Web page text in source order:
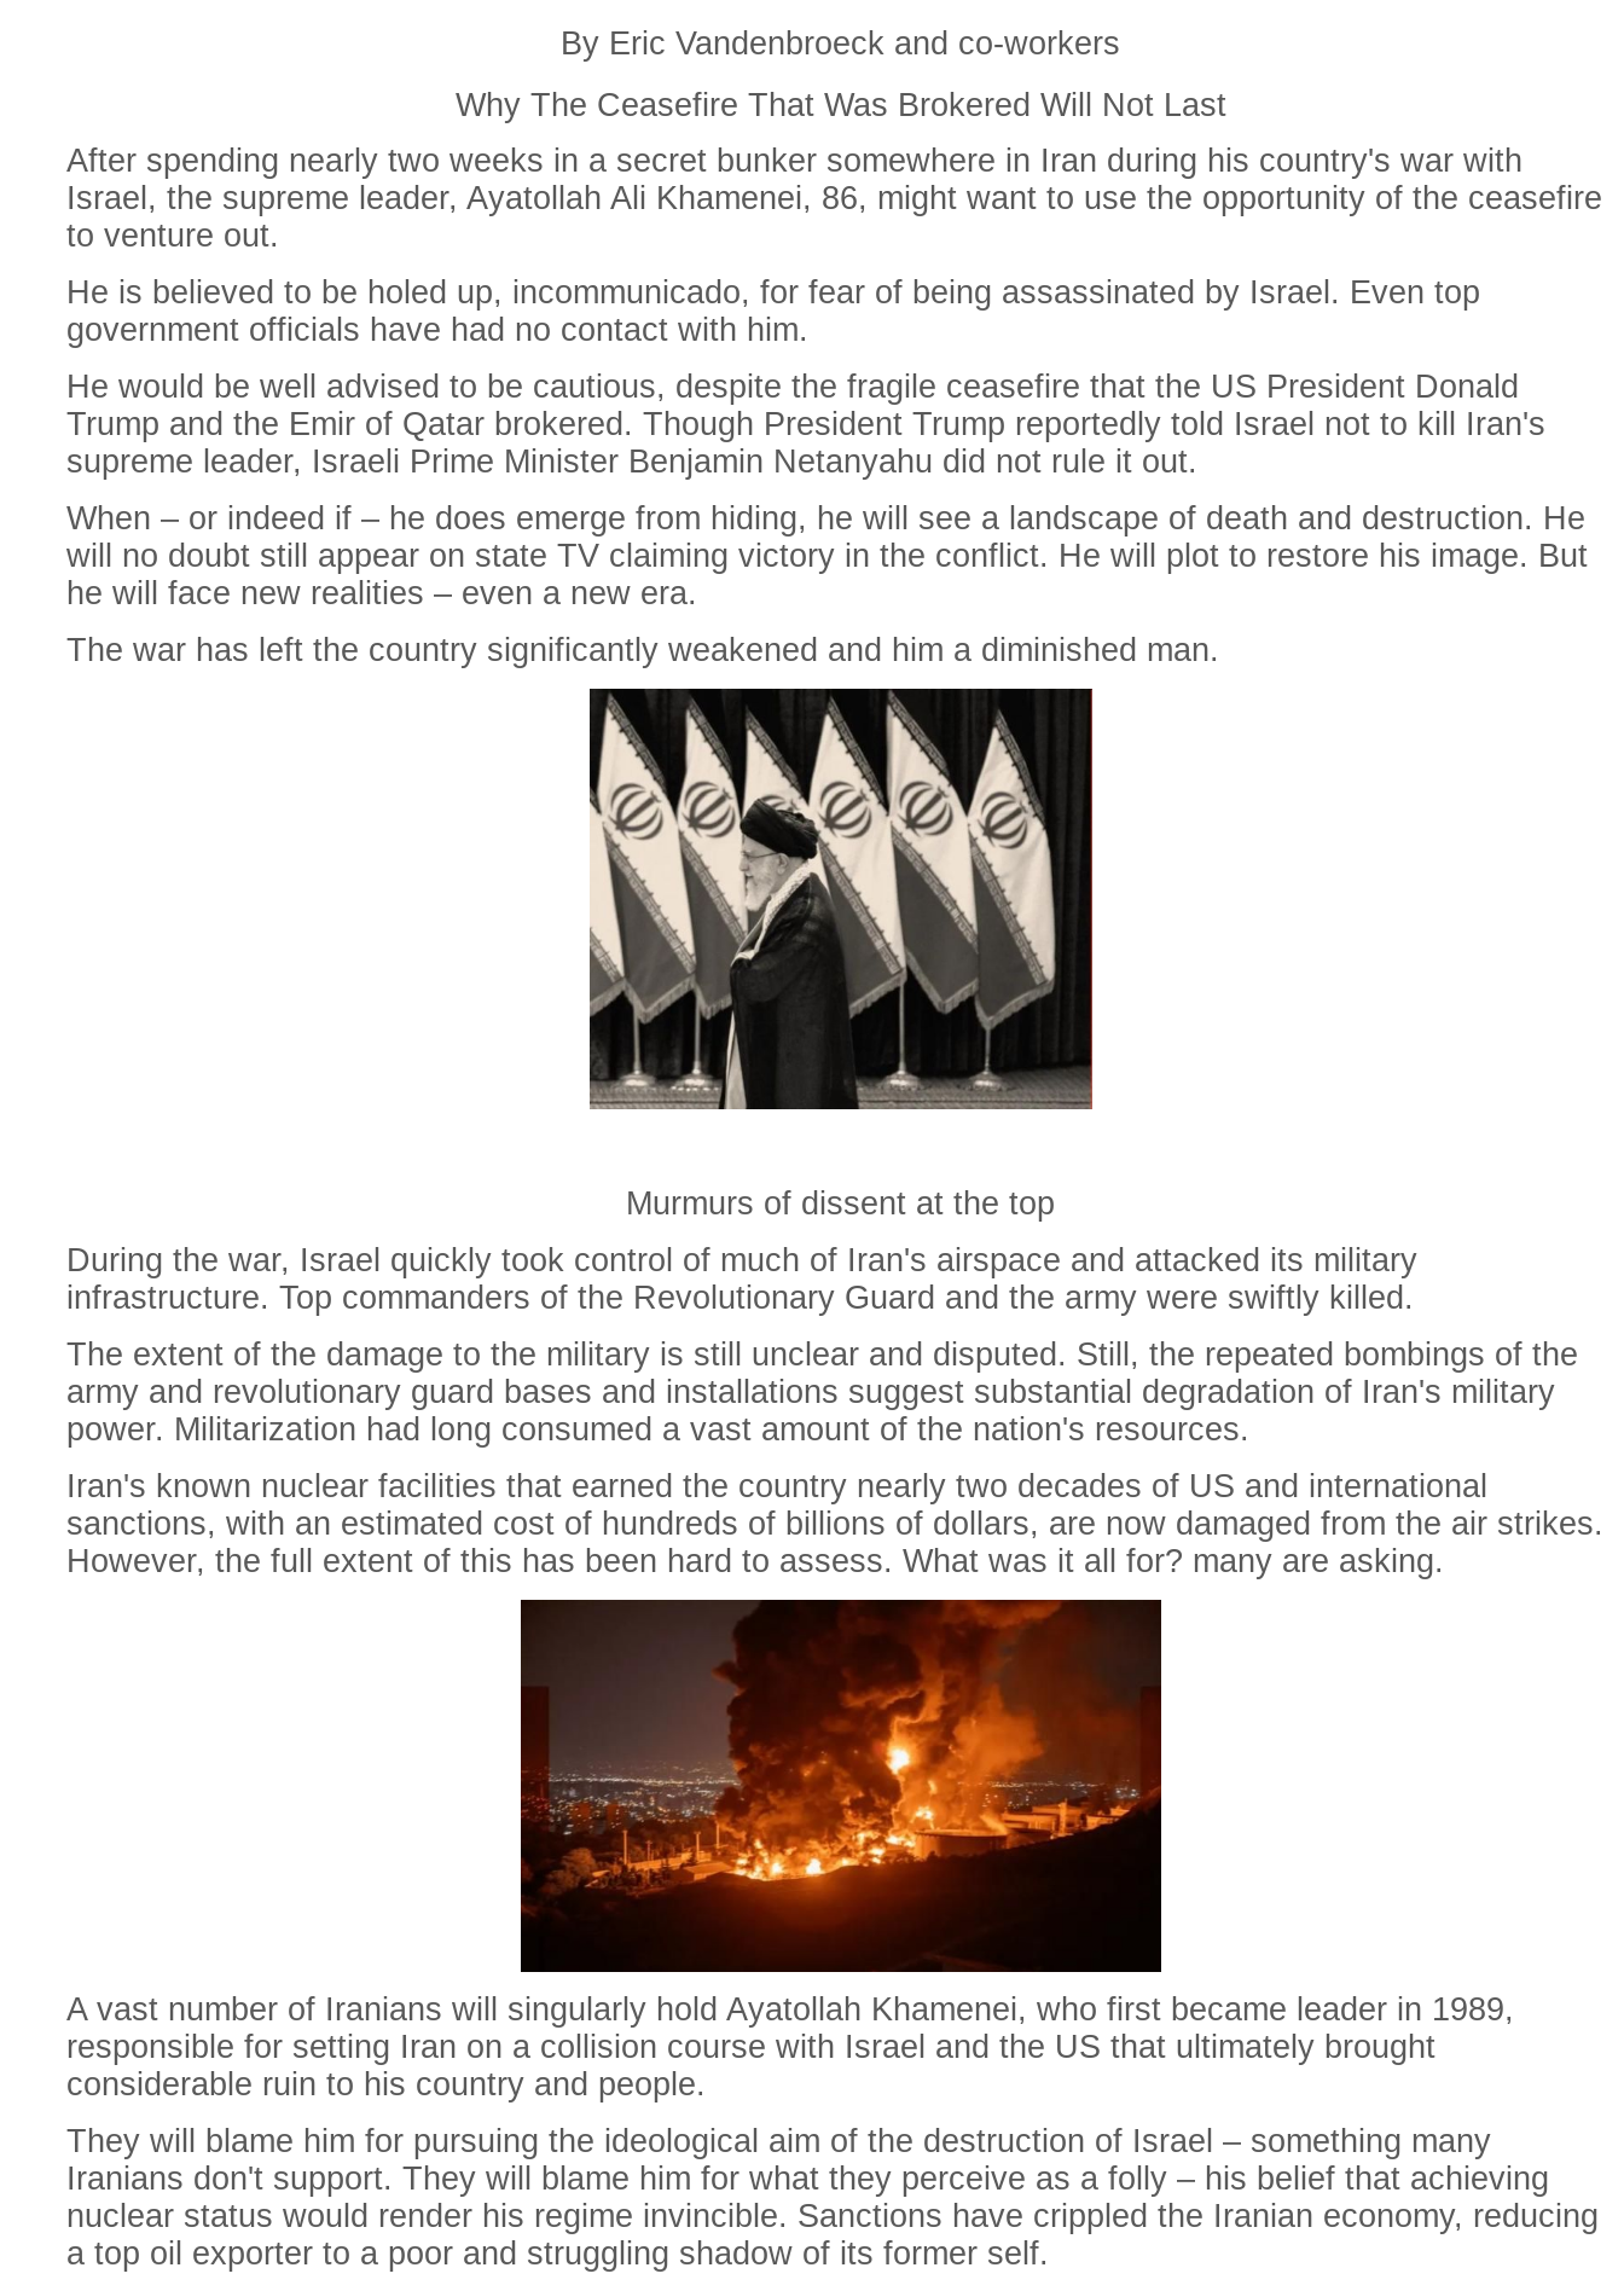
By Eric Vandenbroeck and co-workers
Why The Ceasefire That Was Brokered Will Not Last
After spending nearly two weeks in a secret bunker somewhere in Iran during his country's war with
Israel, the supreme leader, Ayatollah Ali Khamenei, 86, might want to use the opportunity of the ceasefire
to venture out.
He is believed to be holed up, incommunicado, for fear of being assassinated by Israel. Even top
government officials have had no contact with him.
He would be well advised to be cautious, despite the fragile ceasefire that the US President Donald
Trump and the Emir of Qatar brokered. Though President Trump reportedly told Israel not to kill Iran's
supreme leader, Israeli Prime Minister Benjamin Netanyahu did not rule it out.
When – or indeed if – he does emerge from hiding, he will see a landscape of death and destruction. He
will no doubt still appear on state TV claiming victory in the conflict. He will plot to restore his image. But
he will face new realities – even a new era.
The war has left the country significantly weakened and him a diminished man.
Murmurs of dissent at the top
During the war, Israel quickly took control of much of Iran's airspace and attacked its military
infrastructure. Top commanders of the Revolutionary Guard and the army were swiftly killed.
The extent of the damage to the military is still unclear and disputed. Still, the repeated bombings of the
army and revolutionary guard bases and installations suggest substantial degradation of Iran's military
power. Militarization had long consumed a vast amount of the nation's resources.
Iran's known nuclear facilities that earned the country nearly two decades of US and international
sanctions, with an estimated cost of hundreds of billions of dollars, are now damaged from the air strikes.
However, the full extent of this has been hard to assess.What was it all for? many are asking.
A vast number of Iranians will singularly hold Ayatollah Khamenei, who first became leader in 1989,
responsible for setting Iran on a collision course with Israel and the US that ultimately brought
considerable ruin to his country and people.
They will blame him for pursuing the ideological aim of the destruction of Israel – something many
Iranians don't support. They will blame him for what they perceive as a folly – his belief that achieving
nuclear status would render his regime invincible. Sanctions have crippled the Iranian economy, reducing
a top oil exporter to a poor and struggling shadow of its former self.